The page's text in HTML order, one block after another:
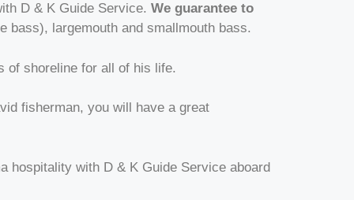
D & K Guide Service.We guarantee to
bass), largemouth and smallmouth bass.
of shoreline for all of his life.
fisherman, you will have a great
hospitality with D & K Guide Service aboard